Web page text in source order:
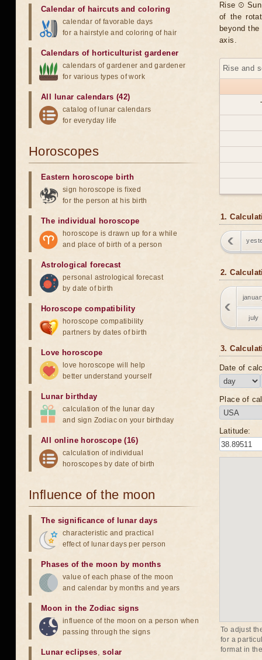
Rise ☉
of the
beyond
axis.
Rise and
1.
2.
july
3.
Date of
Place of
Latitude:
To adjust
for a
format in
Calendar of haircuts and coloring
calendar of favorable days
for a hairstyle and coloring of hair
Calendars of horticulturist gardener
calendars of gardener and gardener
for various types of work
All lunar calendars (42)
catalog of lunar calendars
for everyday life
Horoscopes
Eastern horoscope birth
sign horoscope is fixed
for the person at his birth
The individual horoscope
horoscope is drawn up for a while
and place of birth of a person
Astrological forecast
personal astrological forecast
by date of birth
Horoscope compatibility
horoscope compatibility
partners by dates of birth
Love horoscope
love horoscope will help
better understand yourself
Lunar birthday
calculation of the lunar day
and sign Zodiac on your birthday
All online horoscope (16)
calculation of individual
horoscopes by date of birth
Influence of the moon
The significance of lunar days
characteristic and practical
effect of lunar days per person
Phases of the moon by months
value of each phase of the moon
and calendar by months and years
Moon in the Zodiac signs
influence of the moon on a person when
passing through the signs
Lunar eclipses,solar